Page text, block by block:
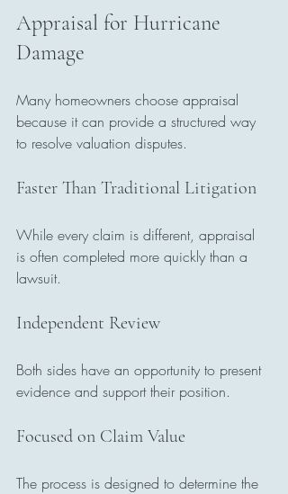
Appraisal for Hurricane
Damage
Many homeowners choose appraisal
because it can provide a structured way
to resolve valuation disputes.
Faster Than Traditional Litigation
While every claim is different, appraisal
is often completed more quickly than a
lawsuit.
Independent Review
Both sides have an opportunity to present
evidence and support their position.
Focused on Claim Value
The process is designed to determine the